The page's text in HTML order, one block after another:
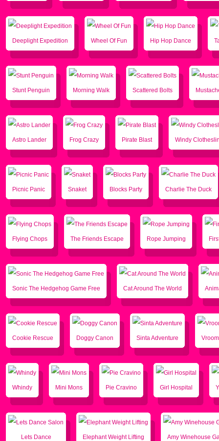
Deeplight Expedition Wheel Of Fun Hip Hop Dance
Stunt Penguin Morning Walk Scattered Bolts
Astro Lander Frog Crazy Pirate Blast Windy
Picnic Panic Snaket Blocks Party Charlie The Duck
Flying Chops The Friends Escape Rope Jumping
Sonic The Hedgehog Game Free Cat Around The World
Cookie Rescue Doggy Canon Sinta Adventure Vroom
Whindy Mini Mons Pie Cravino Girl Hospital
Lets Dance Elephant Weight Lifting Amy Winehouse